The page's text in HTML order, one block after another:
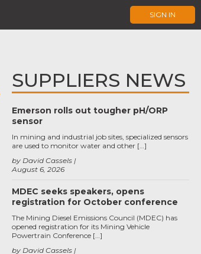
SIGN IN
SUPPLIERS NEWS
Emerson rolls out tougher pH/ORP
sensor
August 6, 2026
by David Cassels
In mining and industrial job sites, specialized sensors
are used to monitor water and other […]
MDEC seeks speakers, opens
registration for October conference
by David Cassels
The Mining Diesel Emissions Council (MDEC) has
opened registration for its Mining Vehicle
Powertrain Conference […]